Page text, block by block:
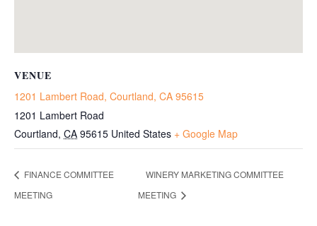
VENUE
1201 Lambert Road, Courtland, CA 95615
1201 Lambert Road
Courtland, CA 95615 United States + Google Map
FINANCE COMMITTEE
MEETING
WINERY MARKETING COMMITTEE
MEETING